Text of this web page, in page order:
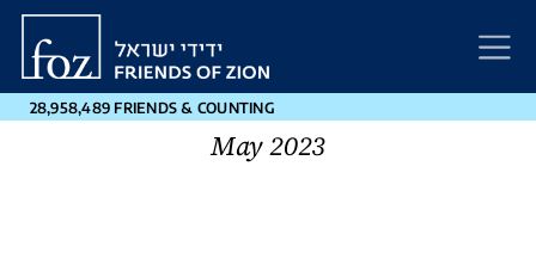
Friends
Zion
28,958,489 FRIENDS & COUNTING
May 2023